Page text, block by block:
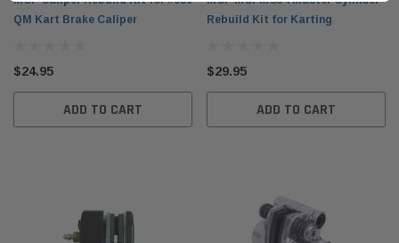
QM Kart Brake Caliper
$24.95
ADD TO CART
Rebuild Kit for Karting
$29.95
ADD TO CART